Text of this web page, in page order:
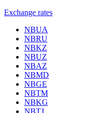
Exchange rates
NBUA
NBRU
NBKZ
NBUZ
NBAZ
NBMD
NBGE
NBTM
NBKG
NBTJ